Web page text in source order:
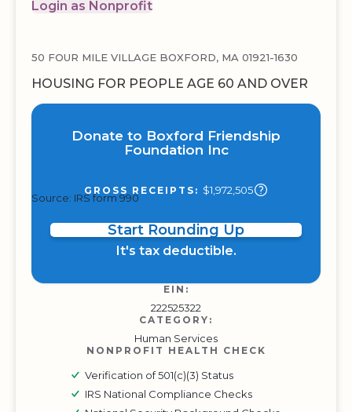
Login as Nonprofit
50 FOUR MILE VILLAGE BOXFORD, MA 01921-1630
HOUSING FOR PEOPLE AGE 60 AND OVER
Donate to Boxford Friendship
Foundation Inc
GROSS RECEIPTS: $1,972,505
Source: IRS form 990
Start Rounding Up
It's tax deductible.
EIN:
222525322
CATEGORY:
Human Services
NONPROFIT HEALTH CHECK
Verification of 501(c)(3) Status
IRS National Compliance Checks